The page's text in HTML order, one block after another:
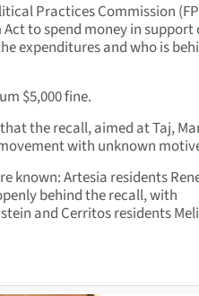
Practices Commission
to spend money in support
expenditures and who is
$5,000 fine.
the recall, aimed at Taj,
with unknown
known: Artesia residents
behind the recall, with
and Cerritos residents